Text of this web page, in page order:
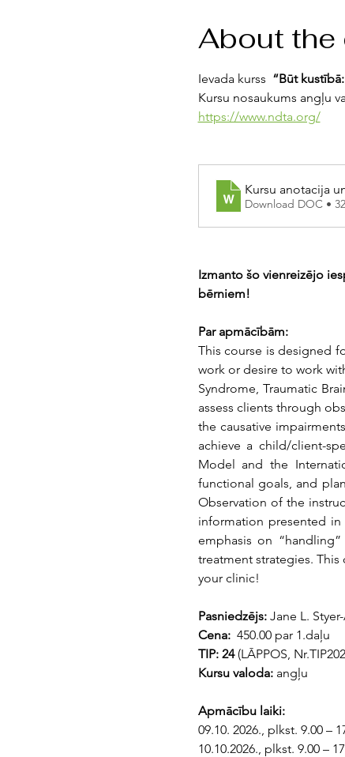
About the
Ievada kurss “Būt
Kursu nosaukums angļu
https://www.ndta.org/
Kursu anotacija
Download DOC •
Izmanto šo vienreizējo
bērniem!
Par apmācībām:
This course is designed
work or desire to work
Syndrome, Traumatic
assess clients through
the causative
achieve a child/client-
Model and the
functional goals, and
Observation of the
information presented
emphasis on
treatment strategies.
your clinic!
Pasniedzējs: Jane L.
Cena: 450.00 par 1.daļu
TIP: 24 (LĀPPOS,
Kursu valoda: angļu
Apmācību laiki:
09.10. 2026., plkst. 9.00 –
10.10.2026., plkst. 9.00 –